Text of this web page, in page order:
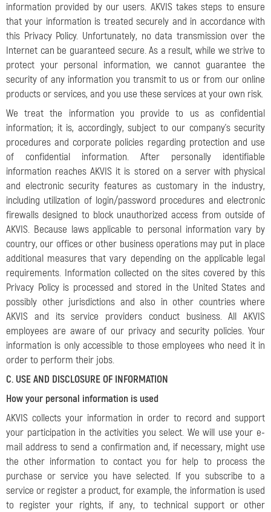
information provided by our users. AKVIS takes steps to ensure
that your information is treated securely and in accordance with
this Privacy Policy. Unfortunately, no data transmission over the
Internet can be guaranteed secure. As a result, while we strive to
protect your personal information, we cannot guarantee the
security of any information you transmit to us or from our online
products or services, and you use these services at your own risk.
We treat the information you provide to us as confidential
information; it is, accordingly, subject to our company’s security
procedures and corporate policies regarding protection and use
of confidential information. After personally identifiable
information reaches AKVIS it is stored on a server with physical
and electronic security features as customary in the industry,
including utilization of login/password procedures and electronic
firewalls designed to block unauthorized access from outside of
AKVIS. Because laws applicable to personal information vary by
country, our offices or other business operations may put in place
additional measures that vary depending on the applicable legal
requirements. Information collected on the sites covered by this
Privacy Policy is processed and stored in the United States and
possibly other jurisdictions and also in other countries where
AKVIS and its service providers conduct business. All AKVIS
employees are aware of our privacy and security policies. Your
information is only accessible to those employees who need it in
order to perform their jobs.
C. USE AND DISCLOSURE OF INFORMATION
How your personal information is used
AKVIS collects your information in order to record and support
your participation in the activities you select. We will use your e-
mail address to send a confirmation and, if necessary, might use
the other information to contact you for help to process the
purchase or service you have selected. If you subscribe to a
service or register a product, for example, the information is used
to register your rights, if any, to technical support or other